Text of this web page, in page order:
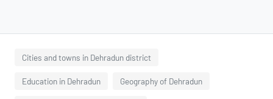
Cities and towns in Dehradun district
Education in Dehradun Geography of Dehradun